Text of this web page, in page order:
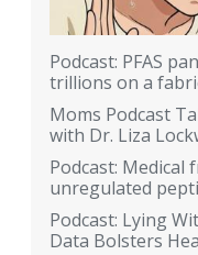
Podcast: PFAS
trillions on a
Moms Podcast
with Dr. Liza
Podcast: Medical
unregulated
Podcast: Lying
Data Bolsters